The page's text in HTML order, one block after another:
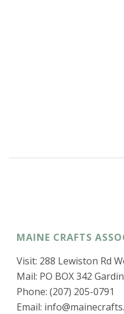
MAINE CRAFTS
Visit: 288 Lewiston Rd
Mail: PO BOX 342
Phone: (207) 205-0791
Email: